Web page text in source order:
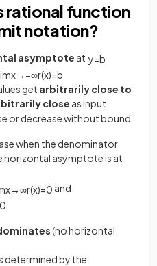
rational function
notation?
asymptote at y=b
x→ −∞r(x)=b
get arbitrarily close to
close as input
or decrease without bound
when the denominator
horizontal asymptote is at
x→∞r(x)=0 and
0
(no horizontal
determined by the